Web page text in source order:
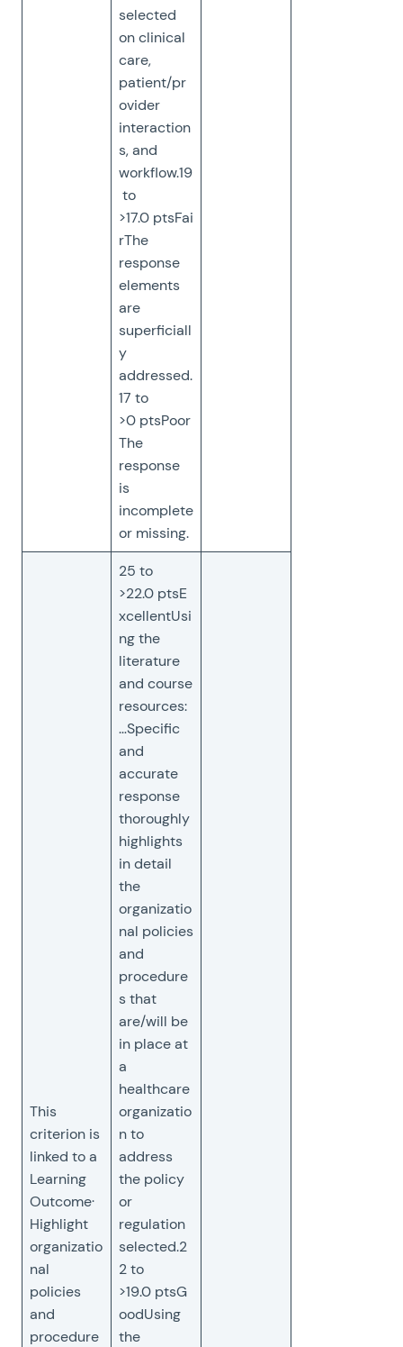
selected
on clinical
care,
patient/pr
ovider
interaction
s, and
workflow.19
to
>17.0 ptsFai
rThe
response
elements
are
superficiall
y
addressed.
17 to
>0 ptsPoor
The
response
is
incomplete
or missing.
This
criterion is
linked to a
Learning
Outcome·
Highlight
organizatio
nal
policies
and
procedure
25 to
>22.0 ptsE
xcellentUsi
ng the
literature
and course
resources:
…Specific
and
accurate
response
thoroughly
highlights
in detail
the
organizatio
nal policies
and
procedure
s that
are/will be
in place at
a
healthcare
organizatio
n to
address
the policy
or
regulation
selected.2
2 to
>19.0 ptsG
oodUsing
the